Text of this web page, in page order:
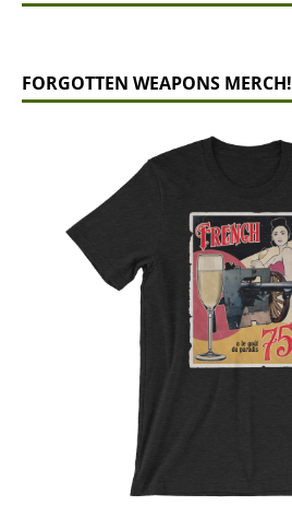
FORGOTTEN WEAPONS MERCH!